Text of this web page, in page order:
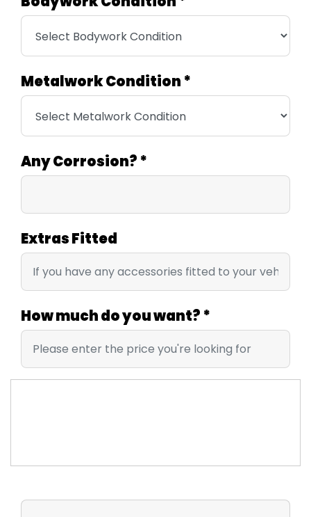
Metalwork Condition *
Any Corrosion? *
Extras Fitted
How much do you want? *